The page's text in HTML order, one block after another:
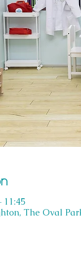
11:45
The Oval